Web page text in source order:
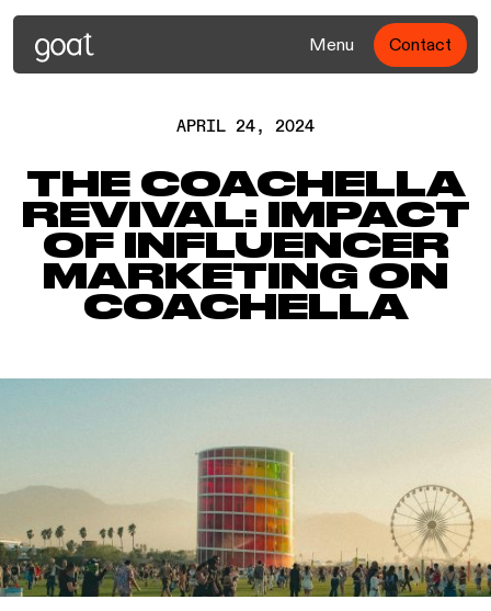
Menu Contact
APRIL 24, 2024
THE COACHELLA
REVIVAL: IMPACT
OF INFLUENCER
MARKETING ON
COACHELLA